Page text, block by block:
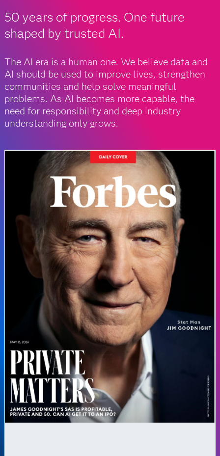
50 years of progress. One future
shaped by trusted AI.
The AI era is a human one. We believe data and
AI should be used to improve lives, strengthen
communities and help solve meaningful
problems. As AI becomes more capable, the
need for responsibility and deep industry
understanding only grows.